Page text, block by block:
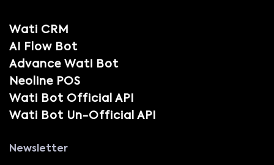
Wati CRM
AI Flow Bot
Advance Wati Bot
Neoline POS
Wati Bot Official API
Wati Bot Un-Official API
Newsletter